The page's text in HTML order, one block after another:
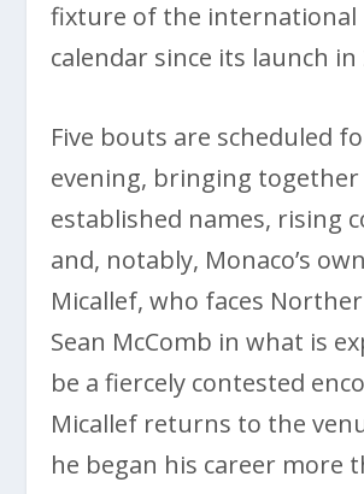
fixture of the international
calendar since its launch in
Five bouts are scheduled
evening, bringing together
established names, rising
and, notably, Monaco’s
Micallef, who faces
Sean McComb in what is
be a fiercely contested
Micallef returns to the
he began his career more